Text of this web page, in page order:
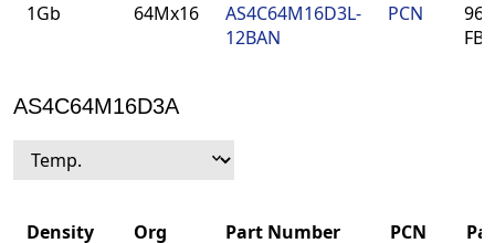
1Gb 64Mx16
AS4C64M16D3L-
12BAN
PCN
AS4C64M16D3A
Density Org Part Number PCN